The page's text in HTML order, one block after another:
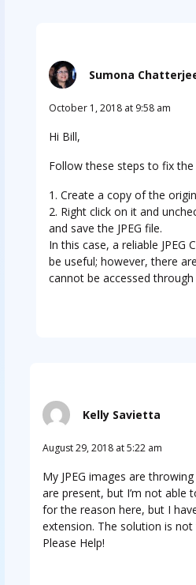
Sumona
October 1, 2018 at 9:58 am
Hi Bill,
Follow these steps to fix the
1. Create a copy of the
2. Right click on it and
and save the JPEG file.
In this case, a reliable JPEG
be useful; however, there
cannot be accessed
Kelly Savietta
August 29, 2018 at 5:22 am
My JPEG images are
are present, but I’m not able
for the reason here, but I
extension. The solution is
Please Help!